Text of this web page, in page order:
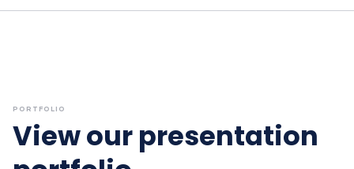
PORTFOLIO
View our presentation